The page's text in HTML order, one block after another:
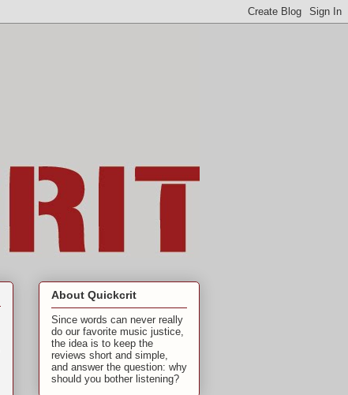
About Quickcrit
Since words can never really
do our favorite music justice,
the idea is to keep the
reviews short and simple,
and answer the question: why
should you bother listening?